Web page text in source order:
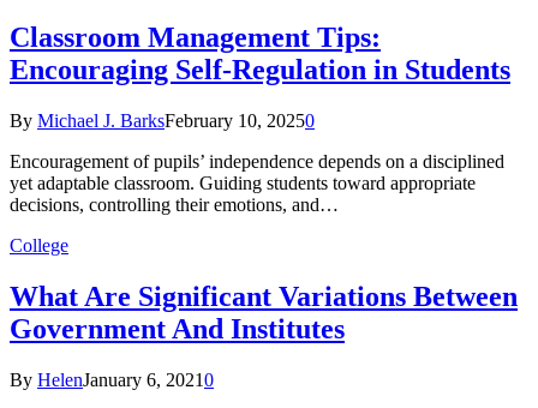
Classroom Management Tips:
Encouraging Self-Regulation in Students
By Michael J. BarksFebruary 10, 20250
Encouragement of pupils’ independence depends on a disciplined
yet adaptable classroom. Guiding students toward appropriate
decisions, controlling their emotions, and…
College
What Are Significant Variations Between
Government And Institutes
By HelenJanuary 6, 20210